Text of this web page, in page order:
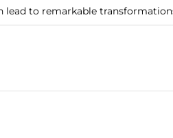
to remarkable